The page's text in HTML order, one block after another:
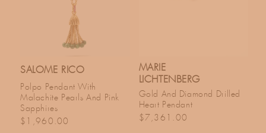
SALOME RICO
Polpo Pendant With
Malachite Pearls And Pink
Sapphires
Regular price
$1,960.00
MARIE
LICHTENBERG
Gold And Diamond Drilled
Heart Pendant
Regular price
$7,361.00